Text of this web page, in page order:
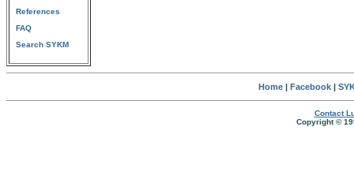
References
FAQ
Search SYKM
Home| Facebook|
Contact
Copyright ©